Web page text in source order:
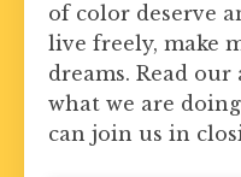
of color deserve
live freely, make
dreams. Read
what we are
can join us in